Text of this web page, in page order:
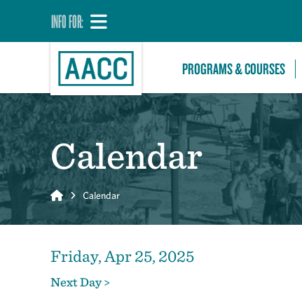
INFO FOR:
PROGRAMS & COURSES
Calendar
Home Calendar
Friday, Apr 25, 2025
Next Day >